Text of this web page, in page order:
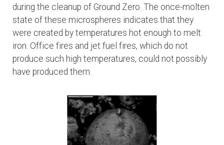
during the cleanup of Ground Zero. The once-molten
state of these microspheres indicates that they
were created by temperatures hot enough to melt
iron. Office fires and jet fuel fires, which do not
produce such high temperatures, could not possibly
have produced them.